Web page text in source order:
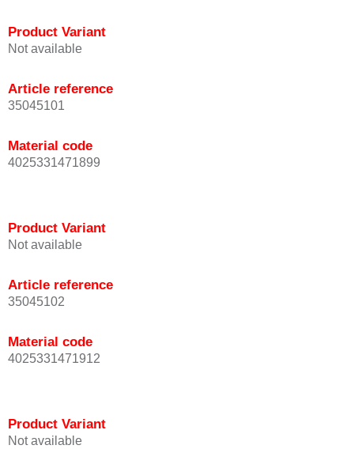
Product Variant
Not available
Article reference
35045101
Material code
4025331471899
Product Variant
Not available
Article reference
35045102
Material code
4025331471912
Product Variant
Not available